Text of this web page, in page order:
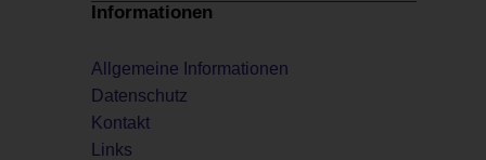
Informationen
Allgemeine Informationen
Datenschutz
Kontakt
Links